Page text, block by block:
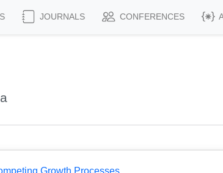
JOURNALS CONFERENCES
Growth Processes